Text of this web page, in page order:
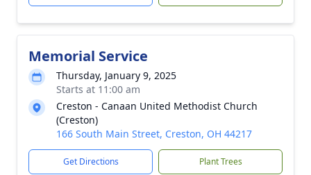
Memorial Service
Thursday, January 9, 2025
Starts at 11:00 am
Creston - Canaan United Methodist Church
(Creston)
166 South Main Street, Creston, OH 44217
Get Directions Plant Trees